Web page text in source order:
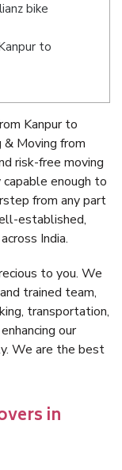
bike
to
Kanpur to
& Moving from
risk-free moving
enough to
from any part
established,
India.
to you. We
trained team,
transportation,
our
We are the best
in